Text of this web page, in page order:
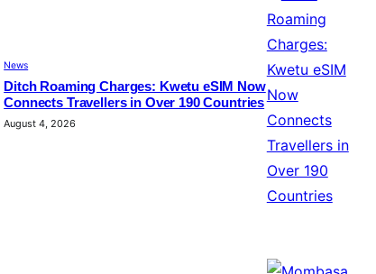
News
Ditch Roaming Charges: Kwetu eSIM Now
Connects Travellers in Over 190 Countries
August 4, 2026